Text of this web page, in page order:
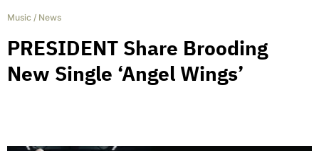
Music / News
PRESIDENT Share Brooding
New Single ‘Angel Wings’